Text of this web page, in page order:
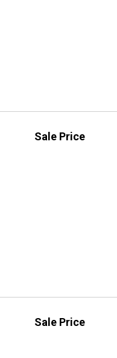
Sale Price
Sale Price